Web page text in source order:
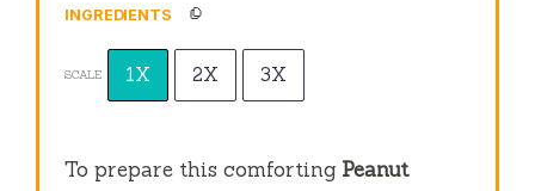
INGREDIENTS
SCALE 1X 2X 3X
To prepare this comforting Peanut